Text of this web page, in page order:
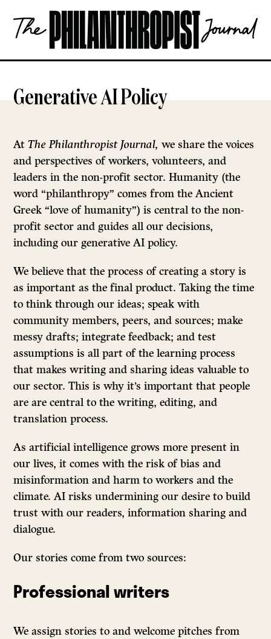
content
The
Philanthropist
OPEN
Generative AI Policy
AtThe Philanthropist Journal, we share the voices
and perspectives of workers, volunteers, and
leaders in the non-profit sector. Humanity (the
word “philanthropy” comes from the Ancient
Greek “love of humanity”) is central to the non-
profit sector and guides all our decisions,
including our generative AI policy.
We believe that the process of creating a story is
as important as the final product. Taking the time
to think through our ideas; speak with
community members, peers, and sources; make
messy drafts; integrate feedback; and test
assumptions is all part of the learning process
that makes writing and sharing ideas valuable to
our sector. This is why it’s important that people
are are central to the writing, editing, and
translation process.
As artificial intelligence grows more present in
our lives, it comes with the risk of bias and
misinformation and harm to workers and the
climate. AI risks undermining our desire to build
trust with our readers, information sharing and
dialogue.
Our stories come from two sources:
Professional writers
We assign stories to and welcome pitches from